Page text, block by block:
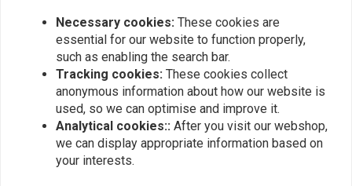
90 mm mounting from the rear
Bolt holes: M8
With E-mark
Necessary cookies: These cookies are
essential for our website to function properly,
such as enabling the search bar.
Tracking cookies: These cookies collect
anonymous information about how our website is
used, so we can optimise and improve it.
Analytical cookies:: After you visit our webshop,
we can display appropriate information based on
your interests.